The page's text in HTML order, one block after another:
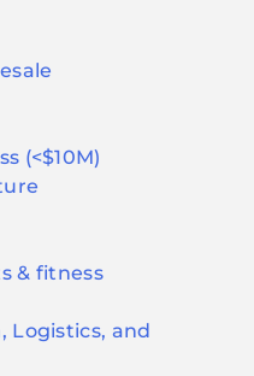
(<$10M)
& fitness
Logistics, and